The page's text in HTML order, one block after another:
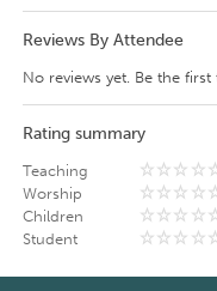
Reviews By Attendee
No reviews yet. Be the first
Rating summary
Teaching
Worship
Children
Student